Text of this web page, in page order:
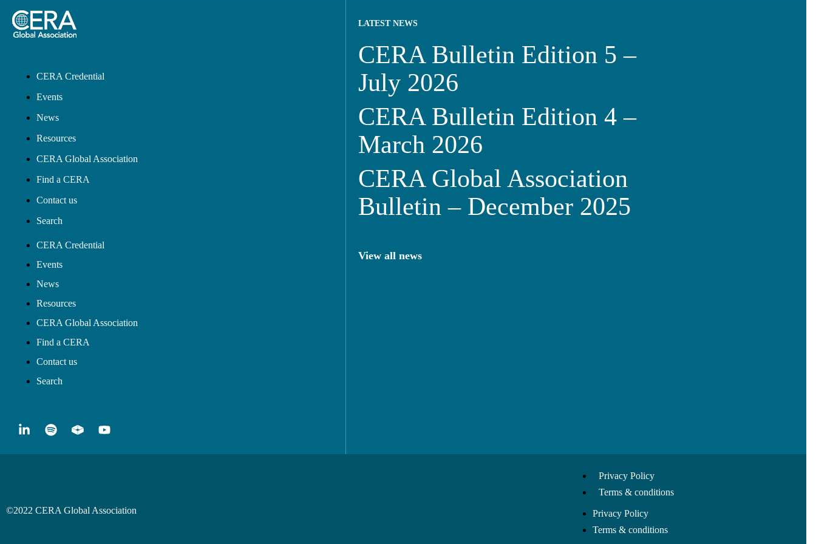
CERA Credential
Events
News
Resources
CERA Global Association
Find a CERA
Contact us
Search
CERA Credential
Events
News
Resources
CERA Global Association
Find a CERA
Contact us
Search
LATEST NEWS
CERA Bulletin Edition 5 –
July 2026
CERA Bulletin Edition 4 –
March 2026
CERA Global Association
Bulletin – December 2025
View all news
©2022 CERA Global Association
Privacy Policy
Terms & conditions
Privacy Policy
Terms & conditions